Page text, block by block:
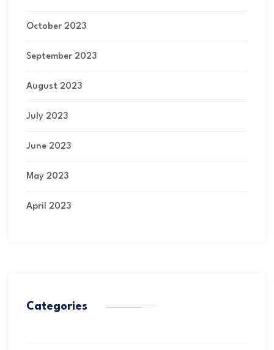
October 2023
September 2023
August 2023
July 2023
June 2023
May 2023
April 2023
Categories